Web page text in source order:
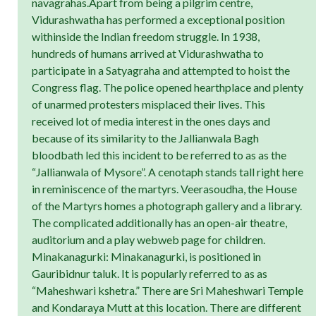
Vidurashwatha has performed a exceptional position
withinside the Indian freedom struggle. In 1938,
hundreds of humans arrived at Vidurashwatha to
participate in a Satyagraha and attempted to hoist the
Congress flag. The police opened hearthplace and plenty
of unarmed protesters misplaced their lives. This
received lot of media interest in the ones days and
because of its similarity to the Jallianwala Bagh
bloodbath led this incident to be referred to as as the
“Jallianwala of Mysore”. A cenotaph stands tall right here
in reminiscence of the martyrs. Veerasoudha, the House
of the Martyrs homes a photograph gallery and a library.
The complicated additionally has an open-air theatre,
auditorium and a play webweb page for children.
Minakanagurki: Minakanagurki, is positioned in
Gauribidnur taluk. It is popularly referred to as as
“Maheshwari kshetra.” There are Sri Maheshwari Temple
and Kondaraya Mutt at this location. There are different